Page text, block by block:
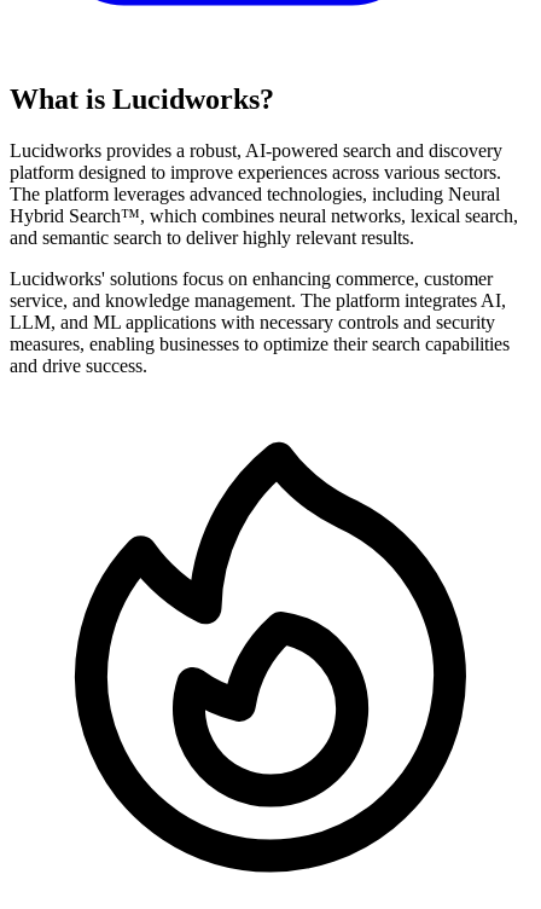
What is Lucidworks?
Lucidworks provides a robust, AI-powered search and discovery
platform designed to improve experiences across various sectors.
The platform leverages advanced technologies, including Neural
Hybrid Search™, which combines neural networks, lexical search,
and semantic search to deliver highly relevant results.
Lucidworks' solutions focus on enhancing commerce, customer
service, and knowledge management. The platform integrates AI,
LLM, and ML applications with necessary controls and security
measures, enabling businesses to optimize their search capabilities
and drive success.